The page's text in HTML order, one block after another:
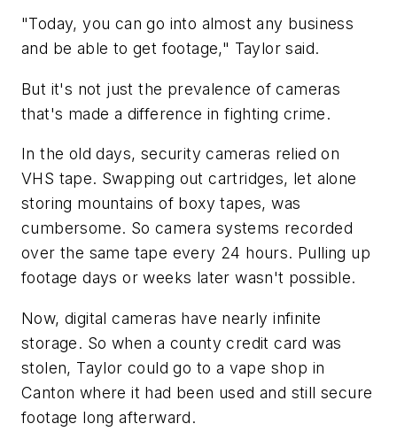
"Today, you can go into almost any business
and be able to get footage," Taylor said.
But it's not just the prevalence of cameras
that's made a difference in fighting crime.
In the old days, security cameras relied on
VHS tape. Swapping out cartridges, let alone
storing mountains of boxy tapes, was
cumbersome. So camera systems recorded
over the same tape every 24 hours. Pulling up
footage days or weeks later wasn't possible.
Now, digital cameras have nearly infinite
storage. So when a county credit card was
stolen, Taylor could go to a vape shop in
Canton where it had been used and still secure
footage long afterward.